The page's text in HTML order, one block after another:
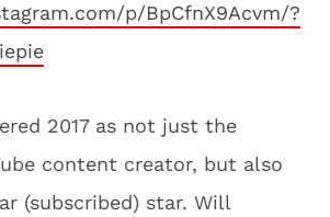
p/BpCfnX9Acvm/?
2017 as not just the
content creator, but also
(subscribed) star. Will